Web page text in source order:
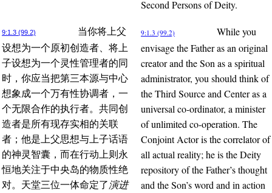
Second Persons of Deity.
9:1.3 (99.2)
当你将上父
设想为一个原初创造者、将上
子设想为一个灵性管理者的同
时，你应当把第三本源与中心
想象成一个万有性协调者，一
个无限合作的执行者。共同创
造者是所有现存实相的关联
者；他是上父思想与上子话语
的神灵智囊，而在行动上则永
恒地关注于中央岛的物质性绝
对。天堂三位一体命定了 演进
9:1.3 (99.2)
While you
envisage the Father as an original
creator and the Son as a spiritual
administrator, you should think of
the Third Source and Center as a
universal co-ordinator, a minister
of unlimited co-operation. The
Conjoint Actor is the correlator of
all actual reality; he is the Deity
repository of the Father’s thought
and the Son’s word and in action